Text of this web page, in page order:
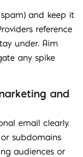
and keep it
reference
under. Aim
any spike
and
email clearly.
subdomains
audiences or